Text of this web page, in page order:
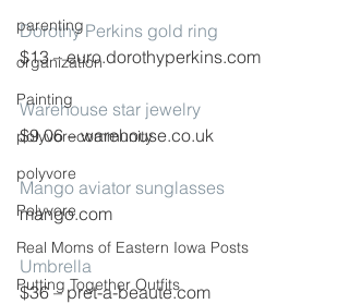
parenting
organization
Painting
polyvorecommunity
polyvore
Polyvore
Real Moms of Eastern Iowa Posts
Putting Together Outfits
Dorothy Perkins gold ring
$13 – euro.dorothyperkins.com
Warehouse star jewelry
$9.06 – warehouse.co.uk
Mango aviator sunglasses
mango.com
Umbrella
$36 – pret-a-beaute.com